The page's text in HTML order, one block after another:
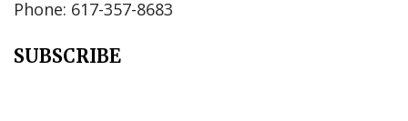
Phone: 617-357-8683
SUBSCRIBE